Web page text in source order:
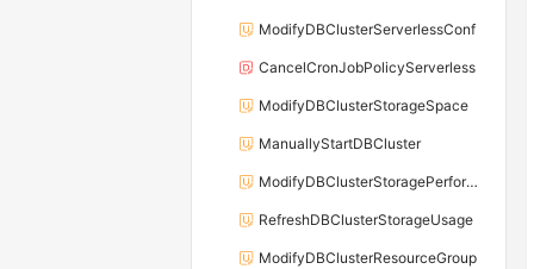
ModifyDBClusterServerlessConf
CancelCronJobPolicyServerless
ModifyDBClusterStorageSpace
ManuallyStartDBCluster
ModifyDBClusterStoragePerformance
RefreshDBClusterStorageUsage
ModifyDBClusterResourceGroup